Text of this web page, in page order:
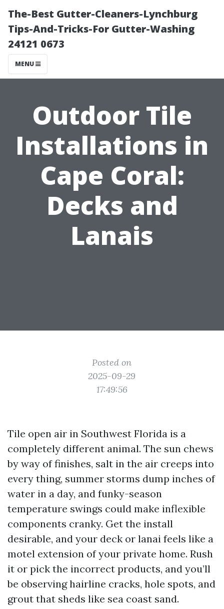
The-Best Gutter-Cleaners-Lynchburg
Tips-And-Tricks-For Gutter-Washing
24121 0673
MENU
Outdoor Tile
Installations in
Cape Coral:
Decks and
Lanais
Posted on
2025-09-29
17:49:56
Tile open air in Southwest Florida is a
completely different animal. The sun chews
by way of finishes, salt in the air creeps into
every thing, summer storms dump inches of
water in a day, and funky-season
temperature swings could make inflexible
components cranky. Get the install
desirable, and your deck or lanai feels like a
motel extension of your private home. Rush
it or pick the incorrect products, and you’ll
be observing hairline cracks, hole spots, and
grout that sheds like sea coast sand.